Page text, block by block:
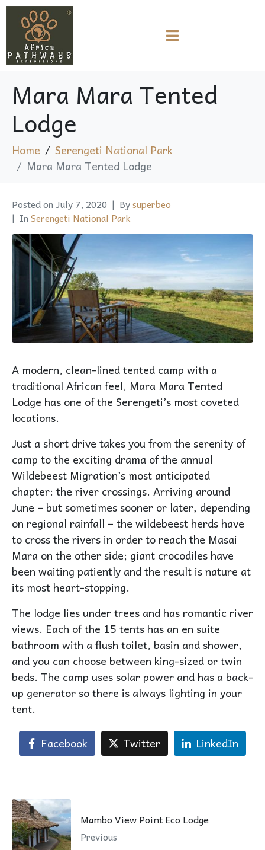
Mara Mara Tented
Lodge
Home
Serengeti National Park
Mara Mara Tented Lodge
Posted on July 7, 2020 Bysuperbeo
In Serengeti National Park
A modern, clean-lined tented camp with a
traditional African feel, Mara Mara Tented
Lodge has one of the Serengeti’s most coveted
locations.
Just a short drive takes you from the serenity of
camp to the exciting drama of the annual
Wildebeest Migration’s most anticipated
chapter: the river crossings. Arriving around
June – but sometimes sooner or later, depending
on regional rainfall – the wildebeest herds have
to cross the rivers in order to reach the Masai
Mara on the other side; giant crocodiles have
been waiting patiently and the result is nature at
its most heart-stopping.
The lodge lies under trees and has romantic river
views. Each of the 15 tents has an en suite
bathroom with a flush toilet, basin and shower,
and you can choose between king-sized or twin
beds. The camp uses solar power and has a back-
up generator so there is always lighting in your
tent.
Facebook Twitter LinkedIn
Mambo View Point Eco Lodge
Previous